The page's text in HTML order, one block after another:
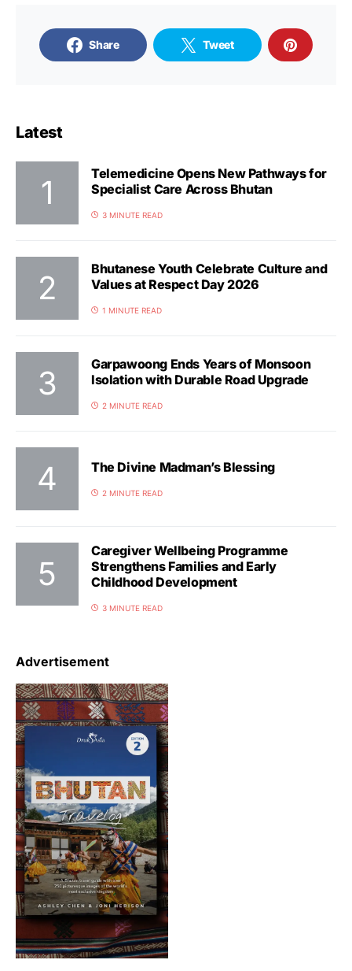
Share Tweet
Latest
Telemedicine Opens New Pathways for
Specialist Care Across Bhutan
3 MINUTE READ
Bhutanese Youth Celebrate Culture and
Values at Respect Day 2026
1 MINUTE READ
Garpawoong Ends Years of Monsoon
Isolation with Durable Road Upgrade
2 MINUTE READ
The Divine Madman’s Blessing
2 MINUTE READ
Caregiver Wellbeing Programme
Strengthens Families and Early
Childhood Development
3 MINUTE READ
Advertisement